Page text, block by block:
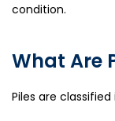
condition.
What Are
Piles are